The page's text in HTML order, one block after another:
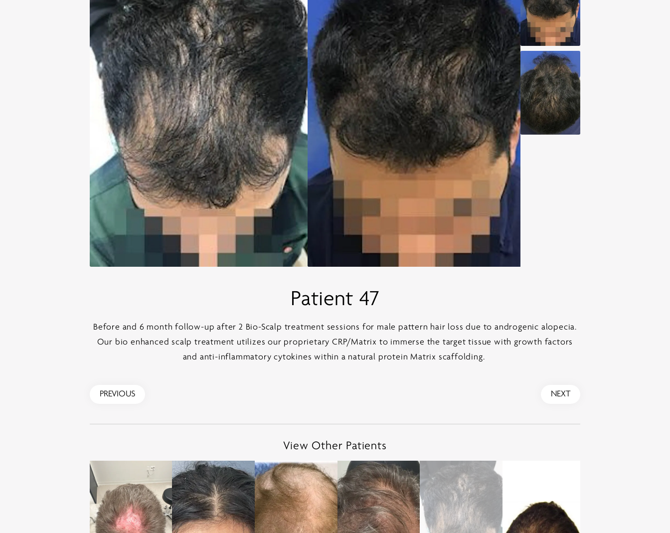
Patient 47
Before and 6 month follow-up after 2 Bio-Scalp treatment sessions for male pattern hair loss due to androgenic alopecia.
Our bio enhanced scalp treatment utilizes our proprietary CRP/Matrix to immerse the target tissue with growth factors
and anti-inflammatory cytokines within a natural protein Matrix scaffolding.
PREVIOUS NEXT
View Other Patients